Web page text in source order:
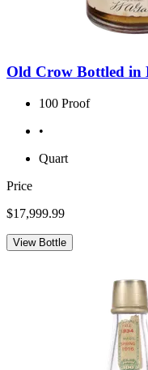
Old Crow Bottled in
100 Proof
•
Quart
Price
$17,999.99
View Bottle